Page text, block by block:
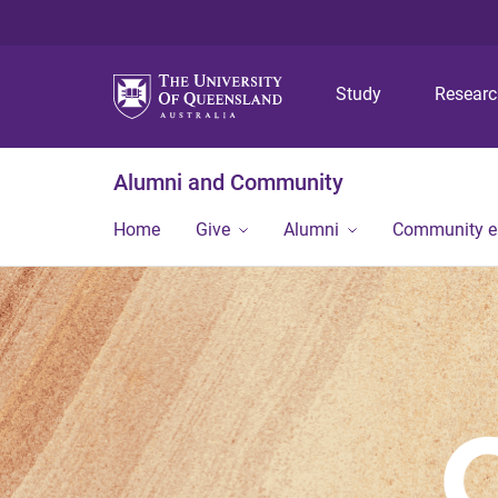
Study
Alumni and Community
Home Give Alumni Community